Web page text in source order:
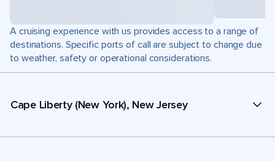
A cruising experience with us provides access to a range of
destinations. Specific ports of call are subject to change due
to weather, safety or operational considerations.
Cape Liberty (New York), New Jersey